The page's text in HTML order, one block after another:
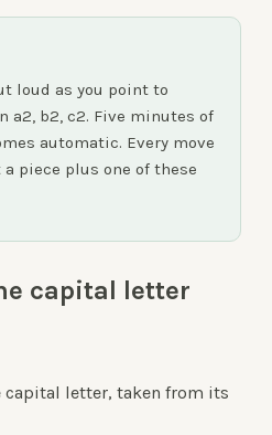
loud as you point to
a2, b2, c2. Five minutes of
automatic. Every move
piece plus one of these
capital letter
capital letter, taken from its